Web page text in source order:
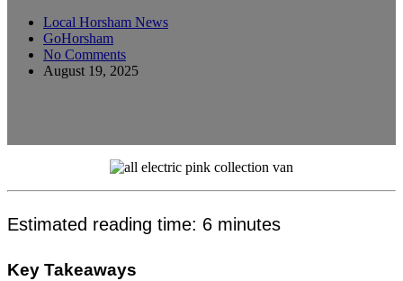
Local Horsham News
GoHorsham
No Comments
August 19, 2025
Estimated reading time: 6 minutes
Key Takeaways